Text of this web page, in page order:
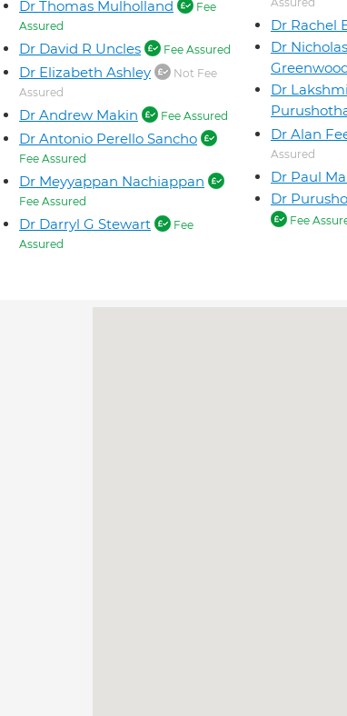
Dr Thomas Mulholland
Fee
Assured
Dr David R Uncles Fee Assured
Dr Elizabeth Ashley
Not Fee
Assured
Dr Andrew Makin Fee Assured
Dr Antonio Perello Sancho
Fee Assured
Dr Meyyappan Nachiappan
Fee Assured
Dr Darryl G Stewart
Fee
Assured
Dr Rachel
Dr
Dr
Dr Alan
Assured
Dr Paul
Dr
Fee